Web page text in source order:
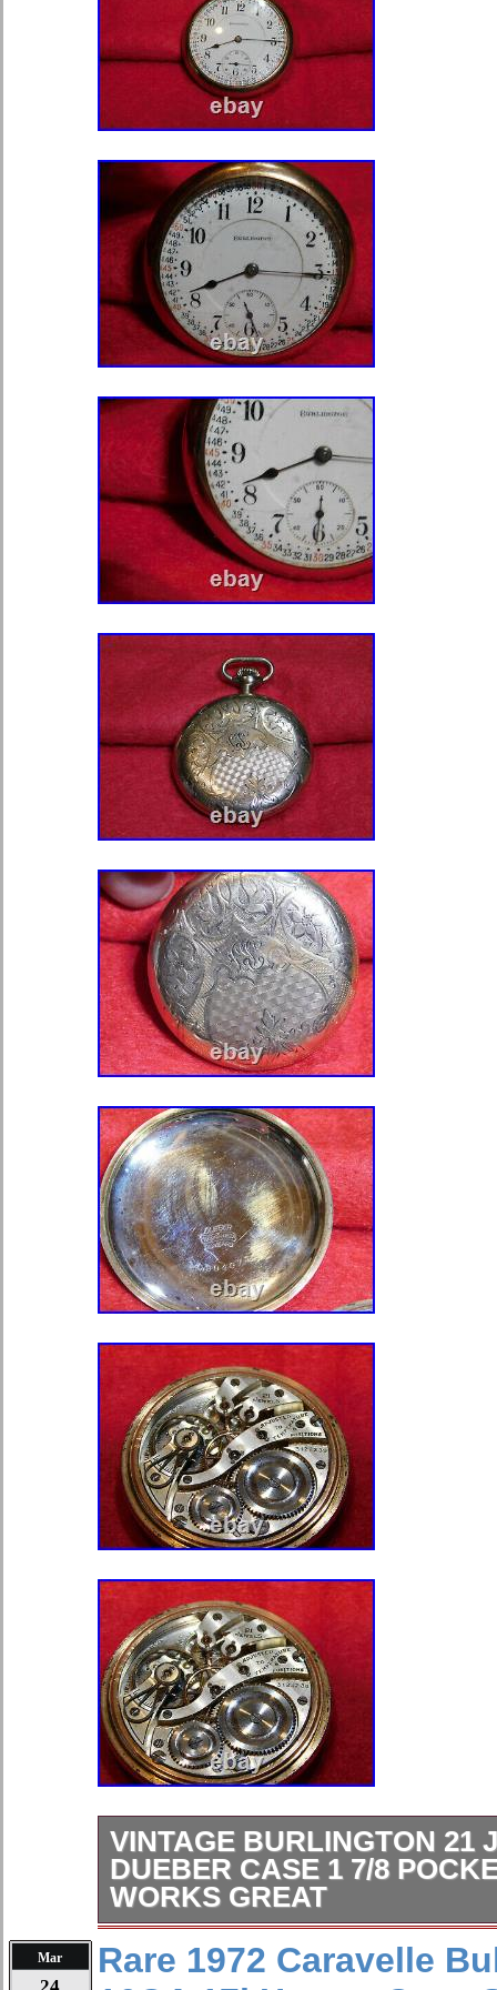
Japan, China, Sweden, Korea,
South Africa, Thailand, Belgium,
Ireland, Netherlands, Poland, Spain,
Austria, Bahamas, Israel, Mexico,
Philippines, Singapore, Norway,
of, Malaysia, Chile, Colombia,
Trinidad and Tobago, Guatemala,
Jamaica, Antigua and Barbuda,
Grenada, Saint Kitts-Nevis, Saint
Turks and Caicos Islands,
Bermuda, Brunei Darussalam,
Guiana, Guernsey, Gibraltar,
Liechtenstein, Sri Lanka,
Martinique, Maldives, Nicaragua,
Paraguay, Reunion, Uruguay.
Department: Unisex Adult
Case Material: Chrome
Movement: none
Type: Pocket Watch
Year Manufactured: 1910-1919
Brand: National Watch Co.
VINTAGE BURLINGTON 21
DUEBER CASE 1 7/8
WORKS GREAT
A vintage pocket watch. This pocket
Burlington, 21 jewels, Dueber 20 yr.
Mar
Rare 1972 Caravelle